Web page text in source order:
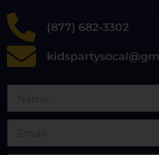
(877) 682-3302